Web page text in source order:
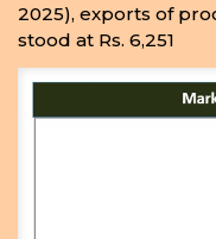
2025), exports of
stood at Rs. 6,251